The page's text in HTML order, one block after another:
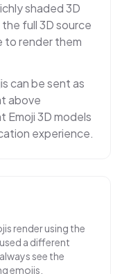
shaded 3D
full 3D source
to render them
can be sent as
above
Emoji 3D models
experience.
render using the
a different
see the
emojis.